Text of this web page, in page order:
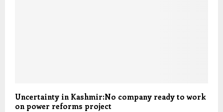
Uncertainty in Kashmir:No company ready to work
on power reforms project